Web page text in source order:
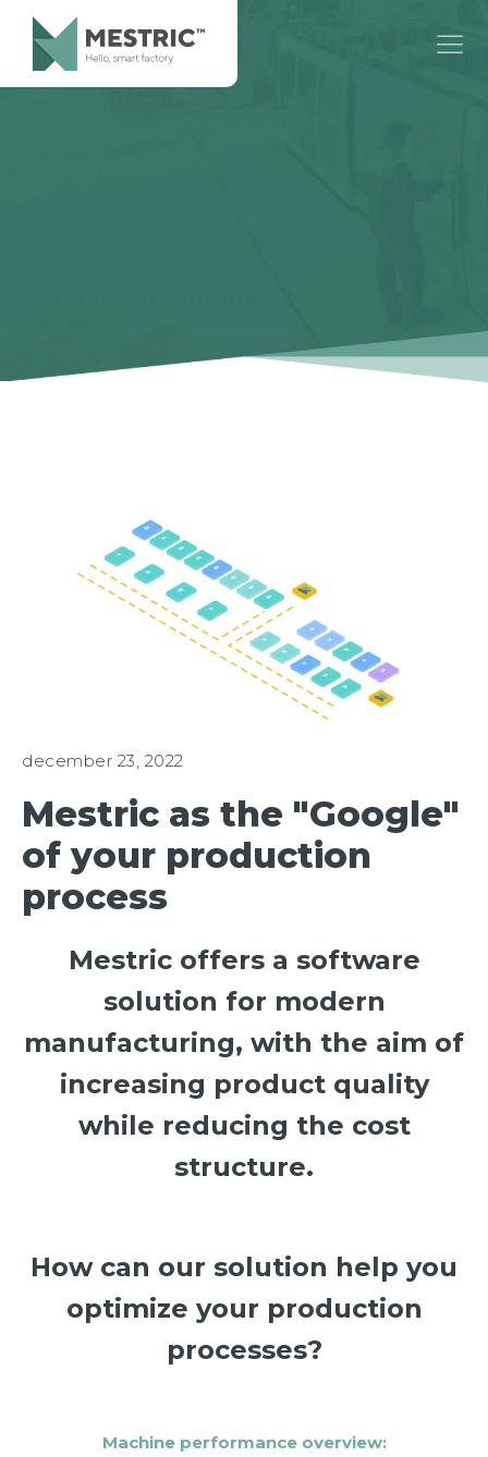
december 23, 2022
Mestric as the "Google"
of your production
process
Mestric offers a software
solution for modern
manufacturing, with the aim of
increasing product quality
while reducing the cost
structure.
How can our solution help you
optimize your production
processes?
Machine performance overview: